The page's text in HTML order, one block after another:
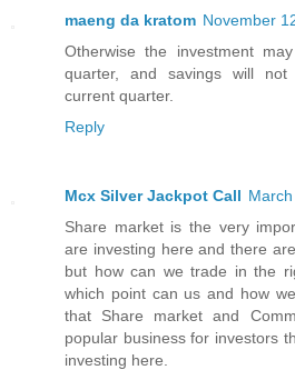
maeng da kratom November
Otherwise the investment
quarter, and savings will
current quarter.
Reply
Mcx Silver Jackpot Call
Share market is the very
are investing here and there
but how can we trade in the
which point can us and how
that Share market and
popular business for investors
investing here.